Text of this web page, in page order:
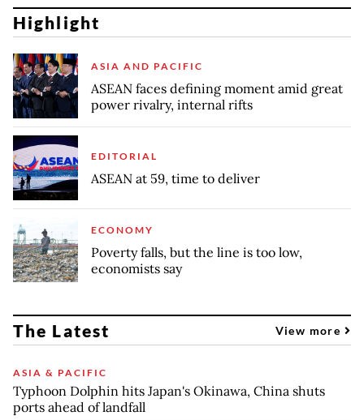
Highlight
ASIA AND PACIFIC
ASEAN faces defining moment amid great
power rivalry, internal rifts
EDITORIAL
ASEAN at 59, time to deliver
ECONOMY
Poverty falls, but the line is too low,
economists say
The Latest View more
ASIA & PACIFIC
Typhoon Dolphin hits Japan's Okinawa, China shuts
ports ahead of landfall